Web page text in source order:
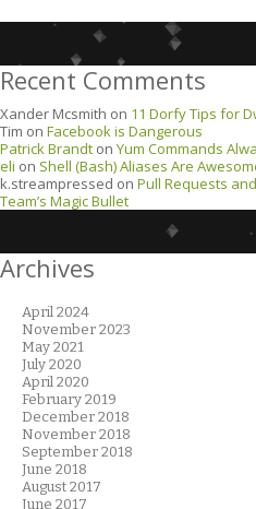
Recent Comments
Xander Mcsmith on 11 Dorfy Tips for
Tim on Facebook is Dangerous
Patrick Brandt on Yum Commands
eli on Shell (Bash) Aliases Are
k.streampressed on Pull Requests
Team’s Magic Bullet
Archives
April 2024
November 2023
May 2021
July 2020
April 2020
February 2019
December 2018
November 2018
September 2018
June 2018
August 2017
June 2017